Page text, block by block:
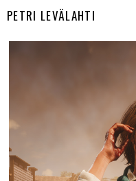
PETRI LEVÄLAHTI